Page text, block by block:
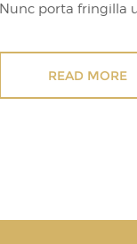
Nunc porta fringilla
READ MORE